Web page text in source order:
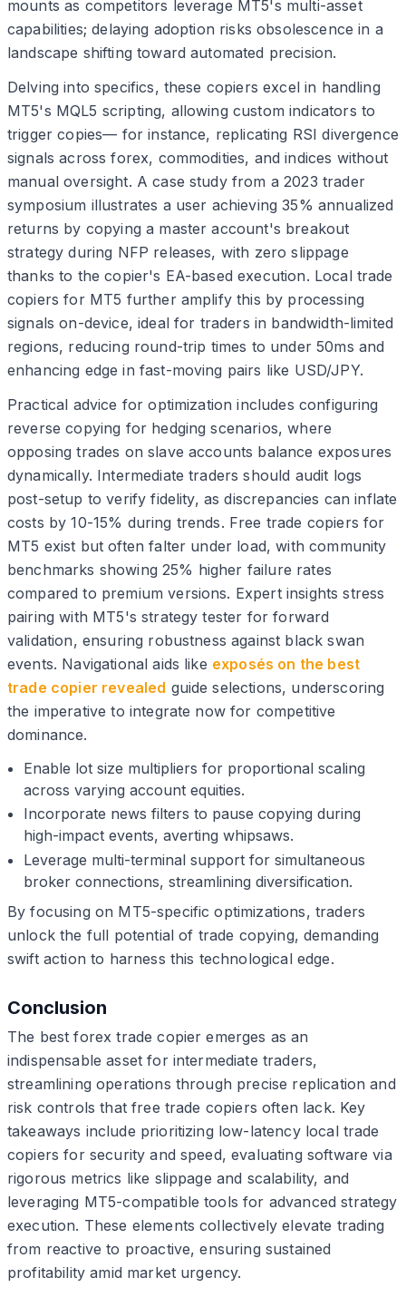
mounts as competitors leverage MT5's multi-asset
capabilities; delaying adoption risks obsolescence in a
landscape shifting toward automated precision.
Delving into specifics, these copiers excel in handling
MT5's MQL5 scripting, allowing custom indicators to
trigger copies— for instance, replicating RSI divergence
signals across forex, commodities, and indices without
manual oversight. A case study from a 2023 trader
symposium illustrates a user achieving 35% annualized
returns by copying a master account's breakout
strategy during NFP releases, with zero slippage
thanks to the copier's EA-based execution. Local trade
copiers for MT5 further amplify this by processing
signals on-device, ideal for traders in bandwidth-limited
regions, reducing round-trip times to under 50ms and
enhancing edge in fast-moving pairs like USD/JPY.
Practical advice for optimization includes configuring
reverse copying for hedging scenarios, where
opposing trades on slave accounts balance exposures
dynamically. Intermediate traders should audit logs
post-setup to verify fidelity, as discrepancies can inflate
costs by 10-15% during trends. Free trade copiers for
MT5 exist but often falter under load, with community
benchmarks showing 25% higher failure rates
compared to premium versions. Expert insights stress
pairing with MT5's strategy tester for forward
validation, ensuring robustness against black swan
events. Navigational aids like exposés on the best
trade copier revealed guide selections, underscoring
the imperative to integrate now for competitive
dominance.
Enable lot size multipliers for proportional scaling
across varying account equities.
Incorporate news filters to pause copying during
high-impact events, averting whipsaws.
Leverage multi-terminal support for simultaneous
broker connections, streamlining diversification.
By focusing on MT5-specific optimizations, traders
unlock the full potential of trade copying, demanding
swift action to harness this technological edge.
Conclusion
The best forex trade copier emerges as an
indispensable asset for intermediate traders,
streamlining operations through precise replication and
risk controls that free trade copiers often lack. Key
takeaways include prioritizing low-latency local trade
copiers for security and speed, evaluating software via
rigorous metrics like slippage and scalability, and
leveraging MT5-compatible tools for advanced strategy
execution. These elements collectively elevate trading
from reactive to proactive, ensuring sustained
profitability amid market urgency.